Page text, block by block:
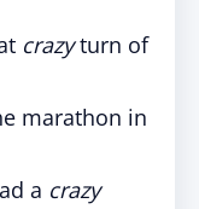
crazyturn of
marathon in
a crazy